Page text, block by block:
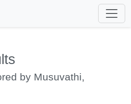
by Musuvathi,